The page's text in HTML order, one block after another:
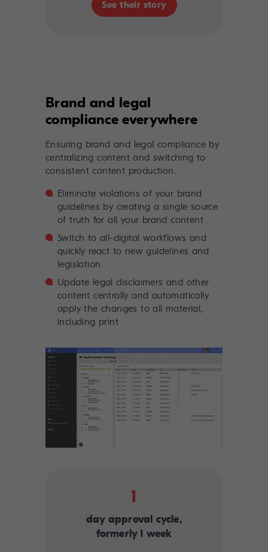
See their story
Brand and legal
compliance everywhere
Ensuring brand and legal compliance by
centralizing content and switching to
consistent content production.
Eliminate violations of your brand
guidelines by creating a single source
of truth for all your brand content
Switch to all-digital workflows and
quickly react to new guidelines and
legislation
Update legal disclaimers and other
content centrally and automatically
apply the changes to all material,
including print
1
day approval cycle,
formerly 1 week